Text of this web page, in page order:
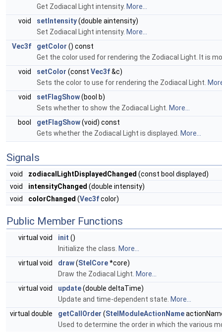
Get Zodiacal Light intensity. More...
void
setIntensity(double aintensity)
Set Zodiacal Light intensity. More...
Vec3f
getColor () const
Get the color used for rendering the Zodiacal Light. It is
void
setColor (const Vec3f&c)
Sets the color to use for rendering the Zodiacal Light.
void
setFlagShow(bool b)
Sets whether to show the Zodiacal Light. More...
bool
getFlagShow(void) const
Gets whether the Zodiacal Light is displayed.
More...
Signals
void zodiacalLightDisplayedChanged (const bool displayed)
void
intensityChanged (double intensity)
void
colorChanged (Vec3fcolor)
Public Member Functions
virtual void init ()
Initialize the class. More...
virtual void
draw(StelCore*core)
Draw the Zodiacal Light. More...
virtual void
update(double deltaTime)
Update and time-dependent state. More...
virtual double
getCallOrder (StelModuleActionName
Used to determine the order in which the various